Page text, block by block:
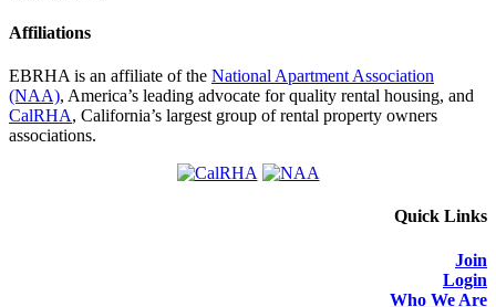
Affiliations
EBRHA is an affiliate of the National Apartment Association
(NAA), America’s leading advocate for quality rental housing, and
CalRHA, California’s largest group of rental property owners
associations.
Quick Links
Join
Login
Who We Are